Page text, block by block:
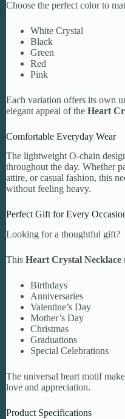
Choose the perfect color to
White Crystal
Black
Green
Red
Pink
Each variation offers its own
elegant appeal of the Heart
Comfortable Everyday Wear
The lightweight O-chain
throughout the day. Whether
attire, or casual fashion, this
without feeling heavy.
Perfect Gift for Every
Looking for a thoughtful gift?
This Heart Crystal Necklace
Birthdays
Anniversaries
Valentine’s Day
Mother’s Day
Christmas
Graduations
Special Celebrations
The universal heart motif
love and appreciation.
Product Specifications